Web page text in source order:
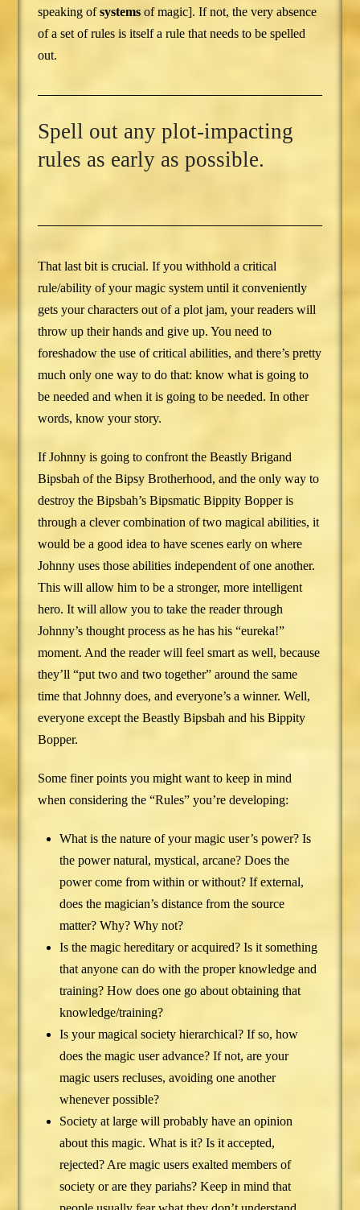
speaking ofsystems of magic]. If not, the very absence
of a set of rules is itself a rule that needs to be spelled
out.
Spell out any plot-impacting
rules as early as possible.
That last bit is crucial. If you withhold a critical
rule/ability of your magic system until it conveniently
gets your characters out of a plot jam, your readers will
throw up their hands and give up. You need to
foreshadow the use of critical abilities, and there’s pretty
much only one way to do that: know what is going to
be needed and when it is going to be needed. In other
words, know your story.
If Johnny is going to confront the Beastly Brigand
Bipsbah of the Bipsy Brotherhood, and the only way to
destroy the Bipsbah’s Bipsmatic Bippity Bopper is
through a clever combination of two magical abilities, it
would be a good idea to have scenes early on where
Johnny uses those abilities independent of one another.
This will allow him to be a stronger, more intelligent
hero. It will allow you to take the reader through
Johnny’s thought process as he has his “eureka!”
moment. And the reader will feel smart as well, because
they’ll “put two and two together” around the same
time that Johnny does, and everyone’s a winner. Well,
everyone except the Beastly Bipsbah and his Bippity
Bopper.
Some finer points you might want to keep in mind
when considering the “Rules” you’re developing:
What is the nature of your magic user’s power? Is
the power natural, mystical, arcane? Does the
power come from within or without? If external,
does the magician’s distance from the source
matter? Why? Why not?
Is the magic hereditary or acquired? Is it something
that anyone can do with the proper knowledge and
training? How does one go about obtaining that
knowledge/training?
Is your magical society hierarchical? If so, how
does the magic user advance? If not, are your
magic users recluses, avoiding one another
whenever possible?
Society at large will probably have an opinion
about this magic. What is it? Is it accepted,
rejected? Are magic users exalted members of
society or are they pariahs? Keep in mind that